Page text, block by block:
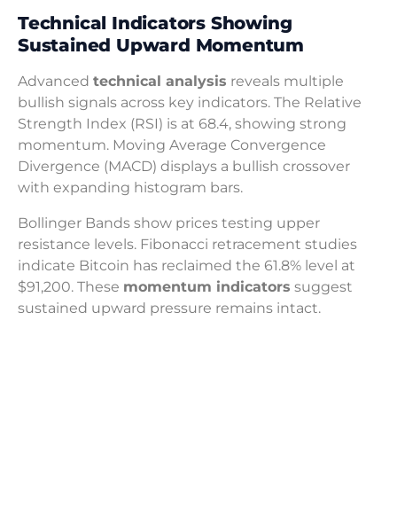
Technical Indicators Showing
Sustained Upward Momentum
Advanced technical analysis reveals multiple
bullish signals across key indicators. The Relative
Strength Index (RSI) is at 68.4, showing strong
momentum. Moving Average Convergence
Divergence (MACD) displays a bullish crossover
with expanding histogram bars.
Bollinger Bands show prices testing upper
resistance levels. Fibonacci retracement studies
indicate Bitcoin has reclaimed the 61.8% level at
$91,200. These momentum indicators suggest
sustained upward pressure remains intact.